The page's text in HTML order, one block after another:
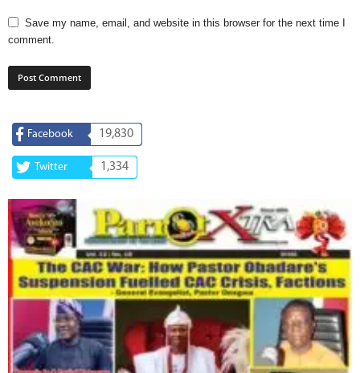
Save my name, email, and website in this browser for the next time I
comment.
Facebook 19,830
Twitter 1,334